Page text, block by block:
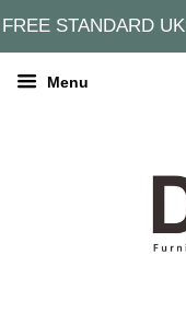
FREE STANDARD
Menu